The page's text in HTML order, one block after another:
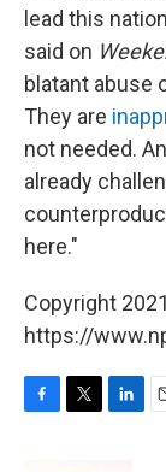
lead this
said on
blatant abuse
They are
not needed.
already
here."
Copyright
https://